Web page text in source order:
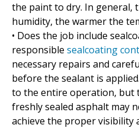
the paint to dry. In general,
humidity, the warmer the
• Does the job include
responsible sealcoating
necessary repairs and
before the sealant is
to the entire operation, but
freshly sealed asphalt may
achieve the proper visibility